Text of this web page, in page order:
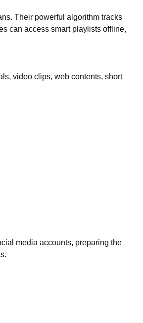
Their powerful algorithm tracks
can access smart playlists offline,
video clips, web contents, short
media accounts, preparing the